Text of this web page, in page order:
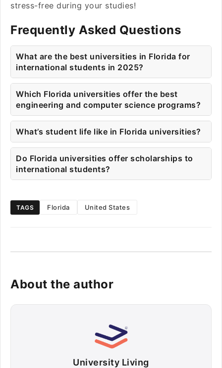
stress-free during your studies!
Frequently Asked Questions
What are the best universities in Florida for
international students in 2025?
Which Florida universities offer the best
engineering and computer science programs?
What’s student life like in Florida universities?
Do Florida universities offer scholarships to
international students?
TAGS Florida United States
About the author
University Living